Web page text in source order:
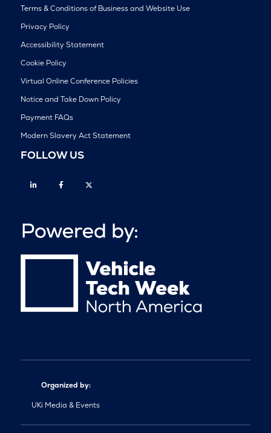
Terms & Conditions of Business and Website Use
Privacy Policy
Accessibility Statement
Cookie Policy
Virtual Online Conference Policies
Notice and Take Down Policy
Payment FAQs
Modern Slavery Act Statement
FOLLOW US
Linkedin Facebook
Organized by:
UKi Media & Events